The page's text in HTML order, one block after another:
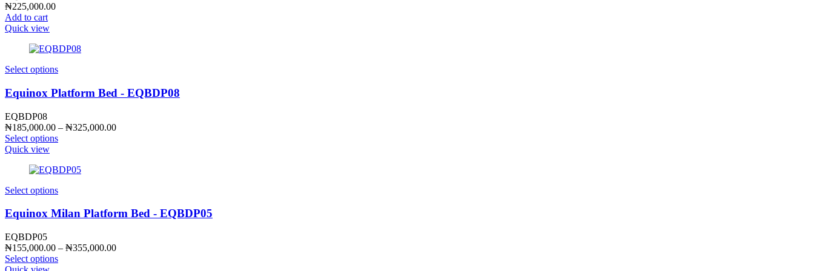
₦225,000.00
Add to cart
Quick view
Select options
Equinox Platform Bed - EQBDP08
EQBDP08
₦185,000.00 – ₦325,000.00Price
Select options
Quick view
Select options
Equinox Milan Platform Bed - EQBDP05
EQBDP05
₦155,000.00 – ₦355,000.00Price
Select options